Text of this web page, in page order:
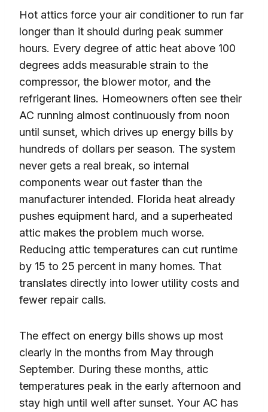
Hot attics force your air conditioner to run far
longer than it should during peak summer
hours. Every degree of attic heat above 100
degrees adds measurable strain to the
compressor, the blower motor, and the
refrigerant lines. Homeowners often see their
AC running almost continuously from noon
until sunset, which drives up energy bills by
hundreds of dollars per season. The system
never gets a real break, so internal
components wear out faster than the
manufacturer intended. Florida heat already
pushes equipment hard, and a superheated
attic makes the problem much worse.
Reducing attic temperatures can cut runtime
by 15 to 25 percent in many homes. That
translates directly into lower utility costs and
fewer repair calls.
The effect on energy bills shows up most
clearly in the months from May through
September. During these months, attic
temperatures peak in the early afternoon and
stay high until well after sunset. Your AC has